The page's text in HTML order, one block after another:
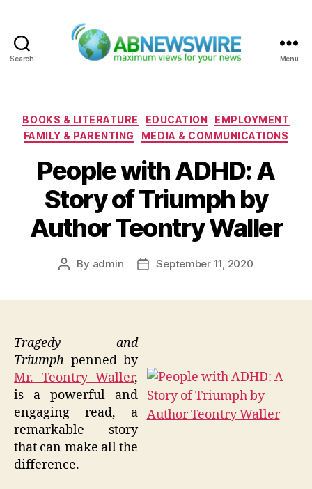
Search Menu
Categories
BOOKS & LITERATURE EDUCATION
EMPLOYMENT
FAMILY & PARENTING
MEDIA & COMMUNICATIONS
People with ADHD: A
Story of Triumph by
Author Teontry Waller
Post
By admin
PostSeptember 11, 2020
Tragedy and
Triumph penned by
Mr. Teontry Waller,
is a powerful and
engaging read, a
remarkable story
that can make all the
difference.